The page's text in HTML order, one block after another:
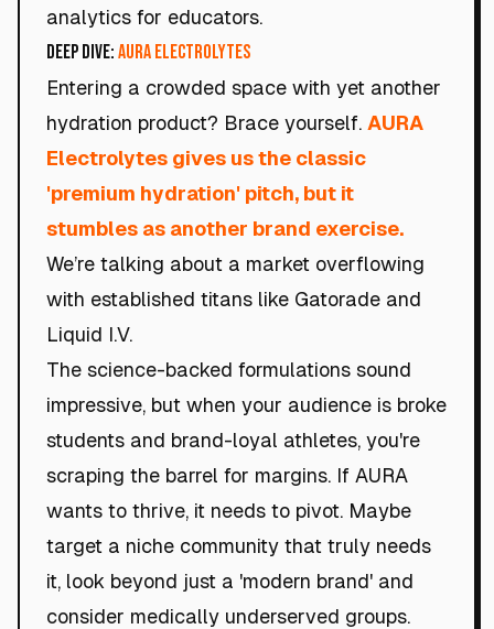
analytics for educators.
Deep Dive:AURA Electrolytes
Entering a crowded space with yet another
hydration product? Brace yourself. AURA
Electrolytes gives us the classic
'premium hydration' pitch, but it
stumbles as another brand exercise.
We’re talking about a market overflowing
with established titans like Gatorade and
Liquid I.V.
The science-backed formulations sound
impressive, but when your audience is broke
students and brand-loyal athletes, you're
scraping the barrel for margins. If AURA
wants to thrive, it needs to pivot. Maybe
target a niche community that truly needs
it, look beyond just a 'modern brand' and
consider medically underserved groups.